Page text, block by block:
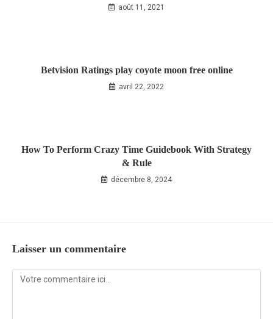
août 11, 2021
Betvision Ratings play coyote moon free online
avril 22, 2022
How To Perform Crazy Time Guidebook With Strategy
& Rule
décembre 8, 2024
Laisser un commentaire